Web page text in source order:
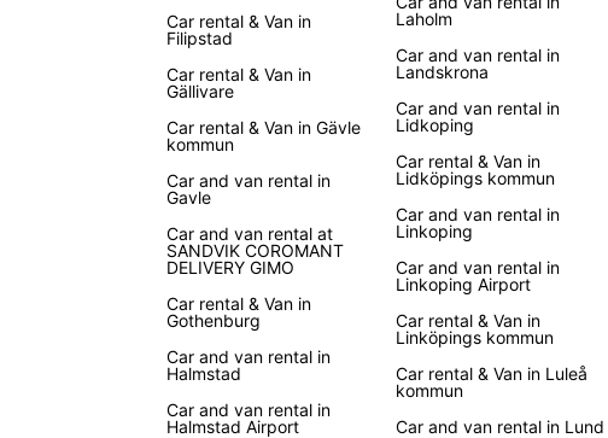
Car rental & Van in
Filipstad
Car rental & Van in
Gällivare
Car rental & Van in Gävle
kommun
Car and van rental in
Gavle
Car and van rental at
SANDVIK COROMANT
DELIVERY GIMO
Car rental & Van in
Gothenburg
Car and van rental in
Halmstad
Car and van rental in
Halmstad Airport
Laholm
Car and van rental in
Landskrona
Car and van rental in
Lidkoping
Car rental & Van in
Lidköpings kommun
Car and van rental in
Linkoping
Car and van rental in
Linkoping Airport
Car rental & Van in
Linköpings kommun
Car rental & Van in Luleå
kommun
Car and van rental in Lund